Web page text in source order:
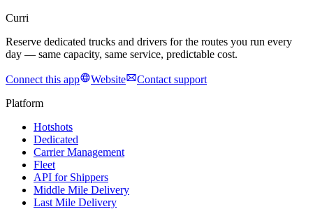
Curri
Reserve dedicated trucks and drivers for the routes you run every
day — same capacity, same service, predictable cost.
Connect this app Website
Contact support
Platform
Hotshots
Dedicated
Carrier Management
Fleet
API for Shippers
Middle Mile Delivery
Last Mile Delivery